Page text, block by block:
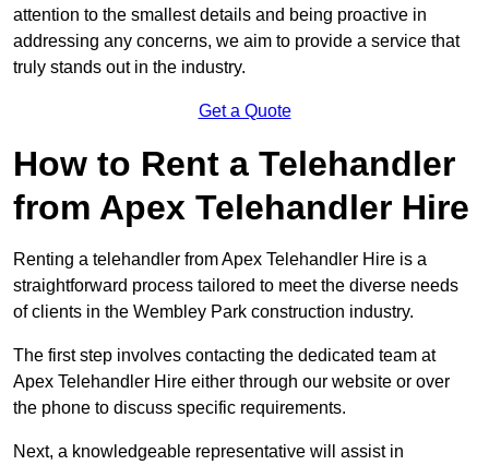
attention to the smallest details and being proactive in
addressing any concerns, we aim to provide a service that
truly stands out in the industry.
Get a Quote
How to Rent a Telehandler
from Apex Telehandler Hire
Renting a telehandler from Apex Telehandler Hire is a
straightforward process tailored to meet the diverse needs
of clients in the Wembley Park construction industry.
The first step involves contacting the dedicated team at
Apex Telehandler Hire either through our website or over
the phone to discuss specific requirements.
Next, a knowledgeable representative will assist in